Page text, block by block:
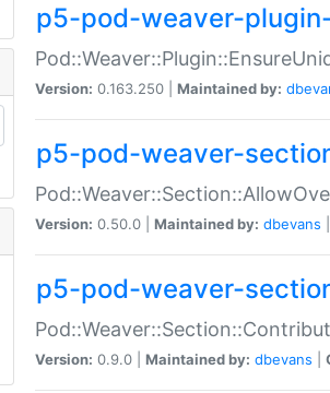
p5-pod-weaver-
Version: 0.163.250 | Maintained by:
p5-pod-weaver-
Version: 0.50.0 | Maintained by: dbevans
p5-pod-weaver-
Version: 0.9.0 | Maintained by: dbevans